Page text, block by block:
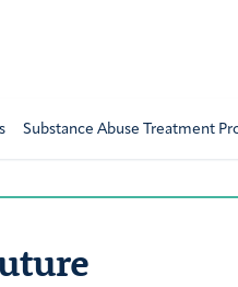
Substance Abuse Treatment